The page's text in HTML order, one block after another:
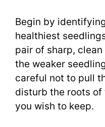
Begin by
healthiest
pair of sharp,
the weaker
careful not to pull
disturb the roots
you wish to keep.